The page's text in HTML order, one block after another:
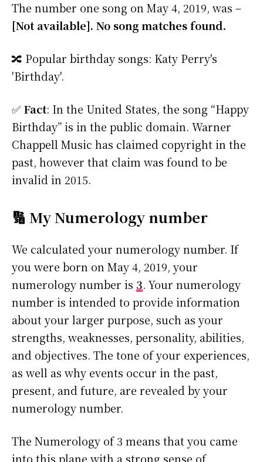
The number one song on May 4, 2019, was –
[Not available]. No song matches found.
🔀 Popular birthday songs: Katy Perry's
'Birthday'.
✅ Fact: In the United States, the song “Happy
Birthday” is in the public domain. Warner
Chappell Music has claimed copyright in the
past, however that claim was found to be
invalid in 2015.
🔢 My Numerology number
We calculated your numerology number. If
you were born on May 4, 2019, your
numerology number is 3. Your numerology
number is intended to provide information
about your larger purpose, such as your
strengths, weaknesses, personality, abilities,
and objectives. The tone of your experiences,
as well as why events occur in the past,
present, and future, are revealed by your
numerology number.
The Numerology of 3 means that you came
into this plane with a strong sense of